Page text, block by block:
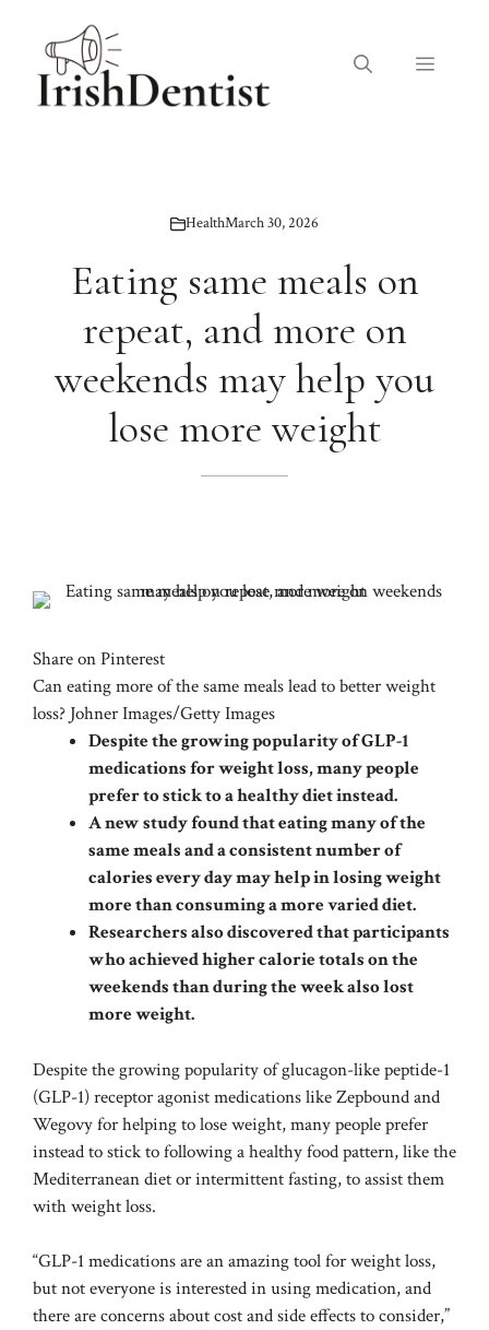
content
Menu
HealthMarch 30, 2026
Eating same meals on
repeat, and more on
weekends may help you
lose more weight
Share on Pinterest
Can eating more of the same meals lead to better weight
loss? Johner Images/Getty Images
Despite the growing popularity of GLP-1
medications for weight loss, many people
prefer to stick to a healthy diet instead.
A new study found that eating many of the
same meals and a consistent number of
calories every day may help in losing weight
more than consuming a more varied diet.
Researchers also discovered that participants
who achieved higher calorie totals on the
weekends than during the week also lost
more weight.
Despite the growing popularity of glucagon-like peptide-1
(GLP-1) receptor agonist medications like Zepbound and
Wegovy for helping to lose weight, many people prefer
instead to stick to following a healthy food pattern, like the
Mediterranean diet or intermittent fasting, to assist them
with weight loss.
“GLP-1 medications are an amazing tool for weight loss,
but not everyone is interested in using medication, and
there are concerns about cost and side effects to consider,”